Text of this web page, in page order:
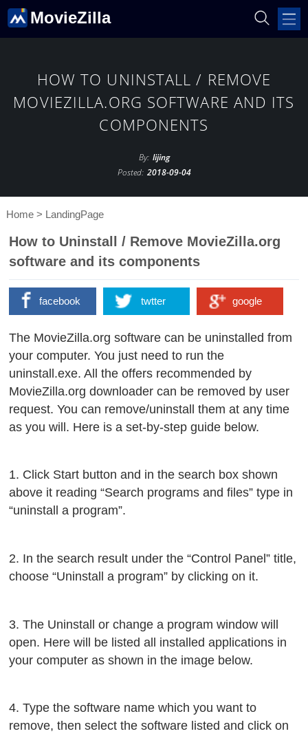
MovieZilla
HOW TO UNINSTALL / REMOVE
MOVIEZILLA.ORG SOFTWARE AND ITS
COMPONENTS
By: lijing
Posted: 2018-09-04
Home> LandingPage
How to Uninstall / Remove MovieZilla.org
software and its components
facebook twtter google
The MovieZilla.org software can be uninstalled from
your computer. You just need to run the
uninstall.exe. All the offers recommended by
MovieZilla.org downloader can be removed by user
request. You can remove/uninstall them at any time
as you will. Here is a set-by-step guide below.
1. Click Start button and in the search box shown
above it reading “Search programs and files” type in
“uninstall a program”.
2. In the search result under the “Control Panel” title,
choose “Uninstall a program” by clicking on it.
3. The Uninstall or change a program window will
open. Here will be listed all installed applications in
your computer as shown in the image below.
4. Type the software name which you want to
remove, then select the software listed and click on